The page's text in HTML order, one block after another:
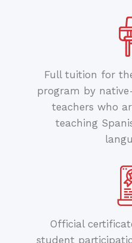
Full tuition for
program by
teachers who
teaching
Official
student